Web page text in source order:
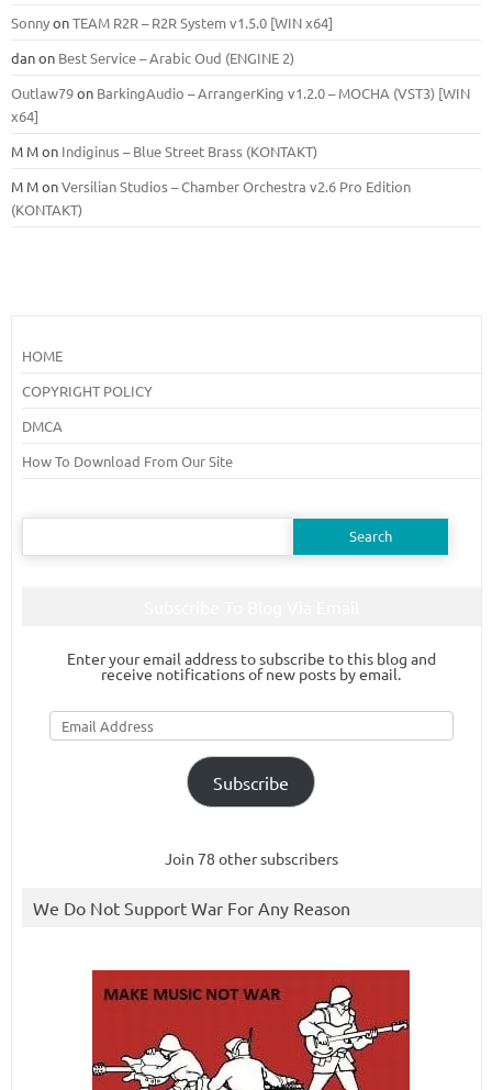
SonnyonTEAM R2R – R2R System v1.5.0 [WIN x64]
danon Best Service – Arabic Oud (ENGINE 2)
Outlaw79on BarkingAudio – ArrangerKing v1.2.0 – MOCHA (VST3) [WIN
x64]
M Mon Indiginus – Blue Street Brass (KONTAKT)
M MonVersilian Studios – Chamber Orchestra v2.6 Pro Edition
(KONTAKT)
HOME
COPYRIGHT POLICY
DMCA
How To Download From Our Site
Search
Enter your email address to subscribe to this blog and
receive notifications of new posts by email.
Email
Address
Subscribe
Join 78 other subscribers
We Do Not Support War For Any Reason